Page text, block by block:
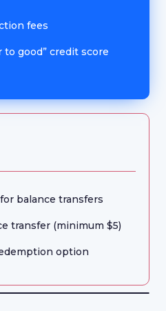
fees
to good” credit score
balance transfers
transfer (minimum $5)
option